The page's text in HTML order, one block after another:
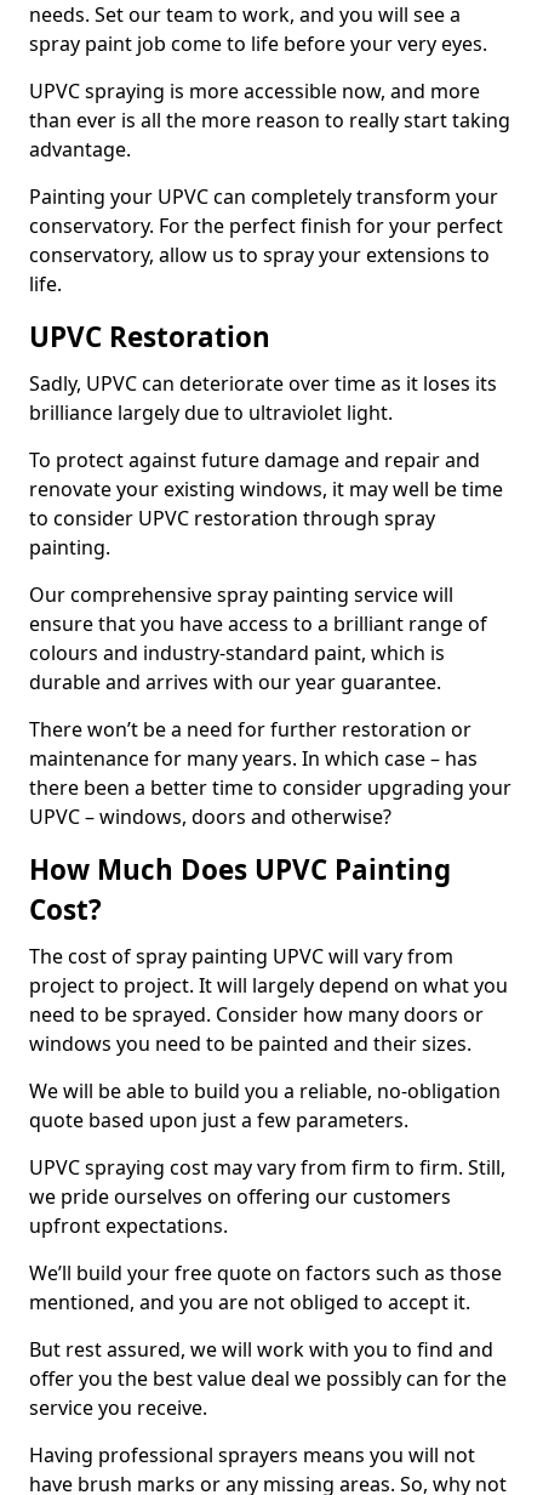
needs. Set our team to work, and you will see a
spray paint job come to life before your very eyes.
UPVC spraying is more accessible now, and more
than ever is all the more reason to really start taking
advantage.
Painting your UPVC can completely transform your
conservatory. For the perfect finish for your perfect
conservatory, allow us to spray your extensions to
life.
UPVC Restoration
Sadly, UPVC can deteriorate over time as it loses its
brilliance largely due to ultraviolet light.
To protect against future damage and repair and
renovate your existing windows, it may well be time
to consider UPVC restoration through spray
painting.
Our comprehensive spray painting service will
ensure that you have access to a brilliant range of
colours and industry-standard paint, which is
durable and arrives with our year guarantee.
There won’t be a need for further restoration or
maintenance for many years. In which case – has
there been a better time to consider upgrading your
UPVC – windows, doors and otherwise?
How Much Does UPVC Painting
Cost?
The cost of spray painting UPVC will vary from
project to project. It will largely depend on what you
need to be sprayed. Consider how many doors or
windows you need to be painted and their sizes.
We will be able to build you a reliable, no-obligation
quote based upon just a few parameters.
UPVC spraying cost may vary from firm to firm. Still,
we pride ourselves on offering our customers
upfront expectations.
We’ll build your free quote on factors such as those
mentioned, and you are not obliged to accept it.
But rest assured, we will work with you to find and
offer you the best value deal we possibly can for the
service you receive.
Having professional sprayers means you will not
have brush marks or any missing areas. So, why not